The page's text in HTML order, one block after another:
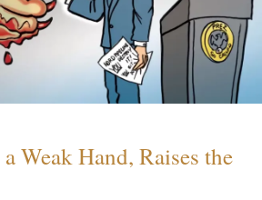
Weak Hand, Raises the